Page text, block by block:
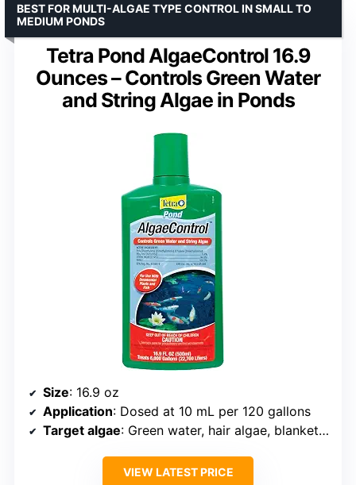
Tetra Pond AlgaeControl 16.9
Ounces – Controls Green Water
and String Algae in Ponds
BEST FOR MULTI-ALGAE TYPE CONTROL IN SMALL TO
MEDIUM PONDS
Size: 16.9 oz
Application: Dosed at 10 mL per 120 gallons
Target algae: Green water, hair algae, blanketweed
VIEW LATEST PRICE